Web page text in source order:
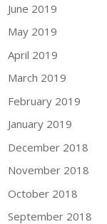
June 2019
May 2019
April 2019
March 2019
February 2019
January 2019
December 2018
November 2018
October 2018
September 2018